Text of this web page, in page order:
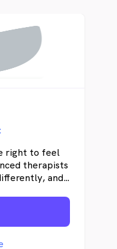
right to feel
therapists
and